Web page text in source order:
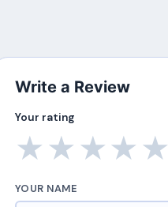
Write a Review
Your rating
★
★
★
★
★
YOUR NAME